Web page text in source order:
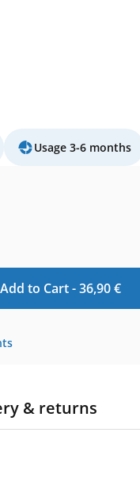
Usage 3-6 months
Add to Cart -36,90€
& returns